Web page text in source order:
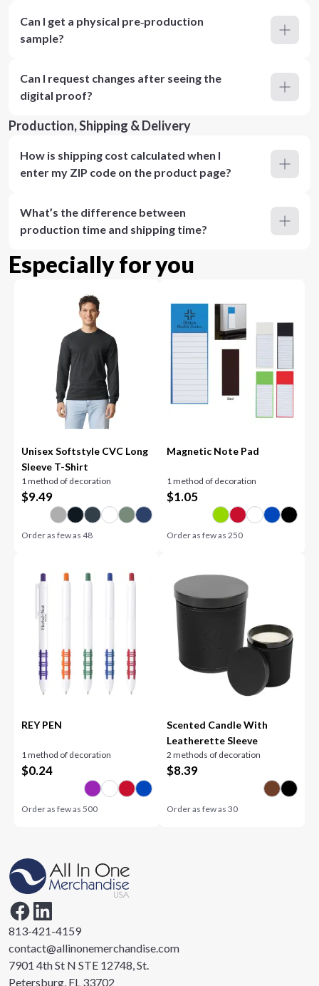
Can I get a physical pre‑production
sample?
Can I request changes after seeing the
digital proof?
Production, Shipping & Delivery
How is shipping cost calculated when I
enter my ZIP code on the product page?
What’s the difference between
production time and shipping time?
Especially for you
Unisex Softstyle CVC Long
Sleeve T-Shirt
1 method of decoration
$9.49
Order as few as48
Magnetic Note Pad
1 method of decoration
$1.05
Order as few as 250
REY PEN
1 method of decoration
$0.24
Order as few as500
Scented Candle With
Leatherette Sleeve
2 methods of decoration
$8.39
Order as few as 30
813-421-4159
contact@allinonemerchandise.com
7901 4th St N STE 12748, St.
Petersburg, FL 33702